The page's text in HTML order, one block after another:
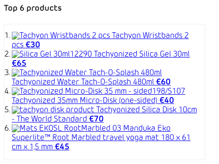
Top 6 products
Tachyon Wristbands 2
pcs €30
Tachyonized Silica Gel 30ml
€65
Tachyonized Water Tach-O-Splash 480ml €60
Tachyonized 35mm Micro-Disk (one-sided) €40
Tachyonized Silica Disk 10cm
- The World Standard €70
Manduka Eko
Superlite™ Root Marbled travel yoga mat 180 x 61
cm x 1,5 mm €45